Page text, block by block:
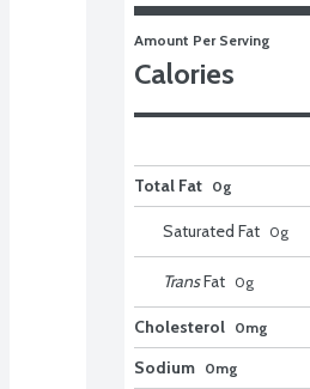
Amount Per Serving
Calories
Total Fat 0g
Saturated Fat 0g
TransFat 0g
Cholesterol 0mg
Sodium 0mg